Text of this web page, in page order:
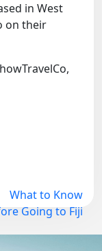
in West
on their
What to Know
Going to Fiji